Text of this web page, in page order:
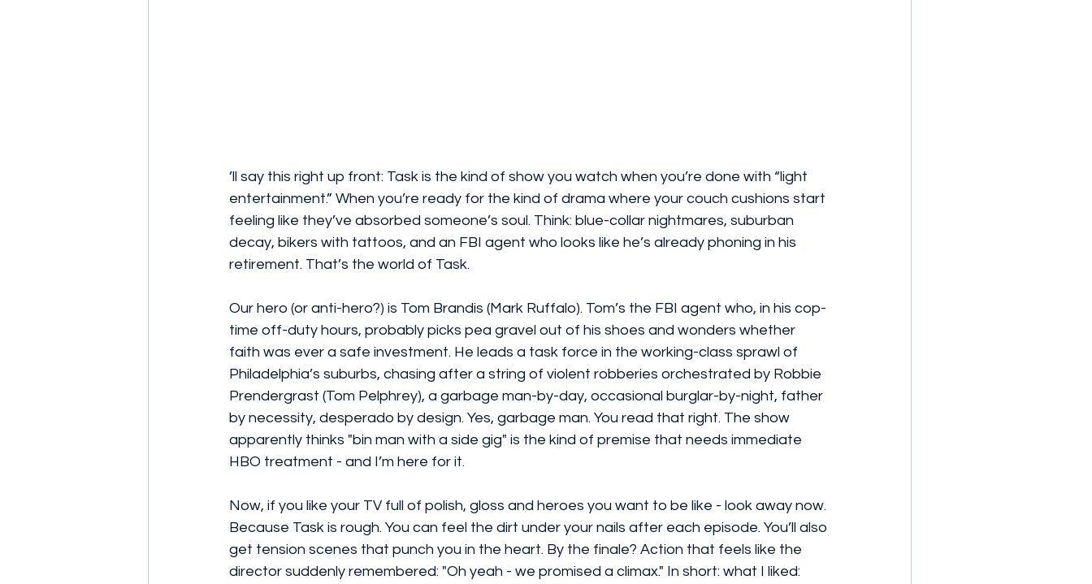
’ll say this right up front: Task is the kind of show you watch when you’re done with “light
entertainment.” When you’re ready for the kind of drama where your couch cushions start
feeling like they’ve absorbed someone’s soul. Think: blue-collar nightmares, suburban
decay, bikers with tattoos, and an FBI agent who looks like he’s already phoning in his
retirement. That’s the world of Task.
Our hero (or anti-hero?) is Tom Brandis (Mark Ruffalo). Tom’s the FBI agent who, in his cop-
time off-duty hours, probably picks pea gravel out of his shoes and wonders whether
faith was ever a safe investment. He leads a task force in the working-class sprawl of
Philadelphia’s suburbs, chasing after a string of violent robberies orchestrated by Robbie
Prendergrast (Tom Pelphrey), a garbage man-by-day, occasional burglar-by-night, father
by necessity, desperado by design. Yes, garbage man. You read that right. The show
apparently thinks "bin man with a side gig" is the kind of premise that needs immediate
HBO treatment - and I’m here for it.
Now, if you like your TV full of polish, gloss and heroes you want to be like - look away now.
Because Task is rough. You can feel the dirt under your nails after each episode. You’ll also
get tension scenes that punch you in the heart. By the finale? Action that feels like the
director suddenly remembered: "Oh yeah - we promised a climax." In short: what I liked: